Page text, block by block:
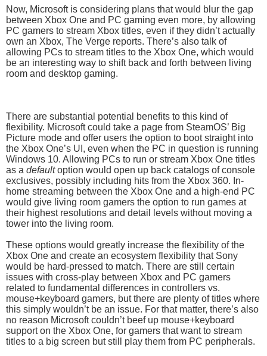
Now, Microsoft is considering plans that would blur the gap
between Xbox One and PC gaming even more, by allowing
PC gamers to stream Xbox titles, even if they didn’t actually
own an Xbox, The Verge reports. There’s also talk of
allowing PCs to stream titles to the Xbox One, which would
be an interesting way to shift back and forth between living
room and desktop gaming.
There are substantial potential benefits to this kind of
flexibility. Microsoft could take a page from SteamOS’ Big
Picture mode and offer users the option to boot straight into
the Xbox One’s UI, even when the PC in question is running
Windows 10. Allowing PCs to run or stream Xbox One titles
as a defaultoption would open up back catalogs of console
exclusives, possibly including hits from the Xbox 360. In-
home streaming between the Xbox One and a high-end PC
would give living room gamers the option to run games at
their highest resolutions and detail levels without moving a
tower into the living room.
These options would greatly increase the flexibility of the
Xbox One and create an ecosystem flexibility that Sony
would be hard-pressed to match. There are still certain
issues with cross-play between Xbox and PC gamers
related to fundamental differences in controllers vs.
mouse+keyboard gamers, but there are plenty of titles where
this simply wouldn’t be an issue. For that matter, there’s also
no reason Microsoft couldn’t beef up mouse+keyboard
support on the Xbox One, for gamers that want to stream
titles to a big screen but still play them from PC peripherals.